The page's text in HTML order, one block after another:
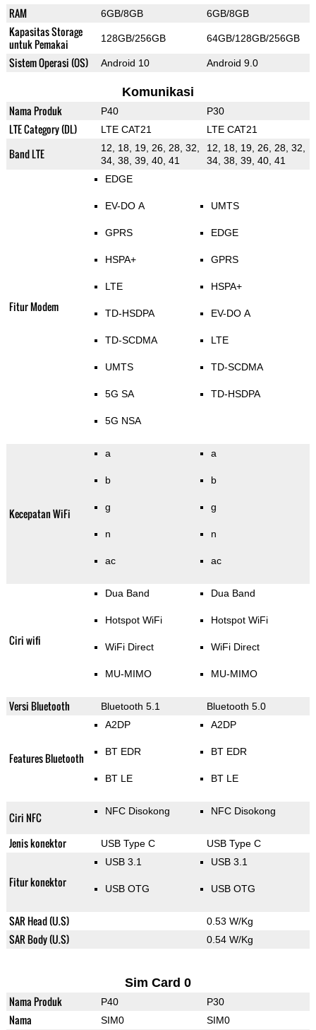
RAM 6GB/8GB 6GB/8GB
Kapasitas Storage
untuk Pemakai
128GB/256GB 64GB/128GB/256GB
Sistem Operasi (OS) Android 10 Android 9.0
Komunikasi
Nama Produk P40 P30
LTE Category (DL) LTE CAT21 LTE CAT21
Band LTE
12, 18, 19, 26, 28, 32,
34, 38, 39, 40, 41
12, 18, 19, 26, 28, 32,
34, 38, 39, 40, 41
Fitur Modem
EDGE
EV-DO A
GPRS
HSPA+
LTE
TD-HSDPA
TD-SCDMA
UMTS
5G SA
5G NSA
UMTS
EDGE
GPRS
HSPA+
EV-DO A
LTE
TD-SCDMA
TD-HSDPA
Kecepatan WiFi
a
b
g
n
ac
a
b
g
n
ac
Ciri wifi
Dua Band
Hotspot WiFi
WiFi Direct
MU-MIMO
Dua Band
Hotspot WiFi
WiFi Direct
MU-MIMO
Versi Bluetooth Bluetooth 5.1 Bluetooth 5.0
Features Bluetooth
A2DP
BT EDR
BT LE
A2DP
BT EDR
BT LE
Ciri NFC NFC Disokong NFC Disokong
Jenis konektor USB Type C USB Type C
Fitur konektor
USB 3.1
USB OTG
USB 3.1
USB OTG
SAR Head (U.S) 0.53 W/Kg
SAR Body (U.S) 0.54 W/Kg
Sim Card 0
Nama Produk P40 P30
Nama SIM0 SIM0